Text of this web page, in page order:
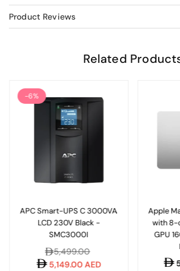
Product Reviews
Related
-6%
APC Smart-UPS C 3000VA
LCD 230V Black -
SMC3000I
Regular
price
5,499.00
5,149.00 AED
Apple
with 8-
GPU